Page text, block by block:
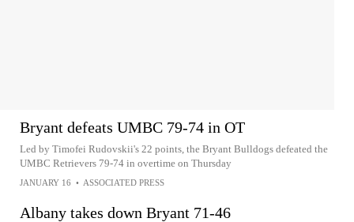
Bryant defeats UMBC 79-74 in OT
Led by Timofei Rudovskii's 22 points, the Bryant Bulldogs defeated the
UMBC Retrievers 79-74 in overtime on Thursday
JANUARY 16 • ASSOCIATED PRESS
Albany takes down Bryant 71-46